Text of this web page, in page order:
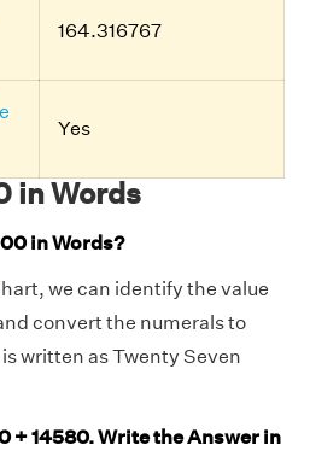
164.316767
Yes
in Words
in Words?
we can identify the value
convert the numerals to
written as Twenty Seven
+ 14580. Write the Answer in